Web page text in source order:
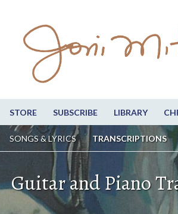
STORE SUBSCRIBE LIBRARY
SONGS & LYRICS TRANSCRIPTIONS
Guitar and Piano